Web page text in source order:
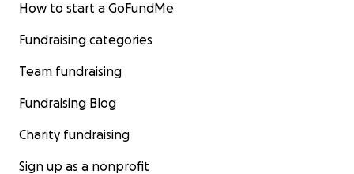
How to start a GoFundMe
Fundraising categories
Team fundraising
Fundraising Blog
Charity fundraising
Sign up as a nonprofit